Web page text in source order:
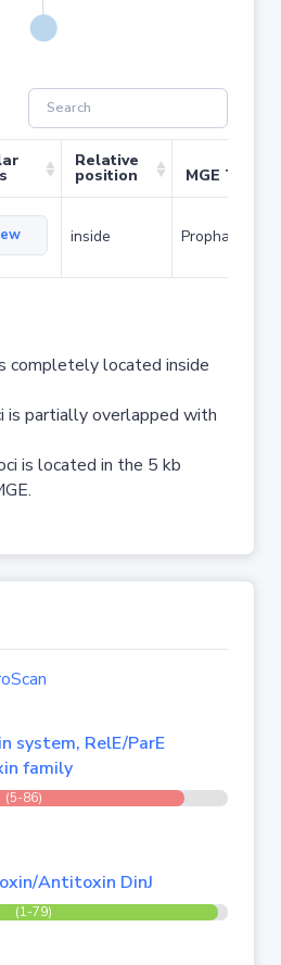
Relative
position MGE Type
inside Prophage
completely located inside
is partially overlapped with
is located in the 5 kb
system, RelE/ParE
family
(5-86)
Antitoxin DinJ
(1-79)